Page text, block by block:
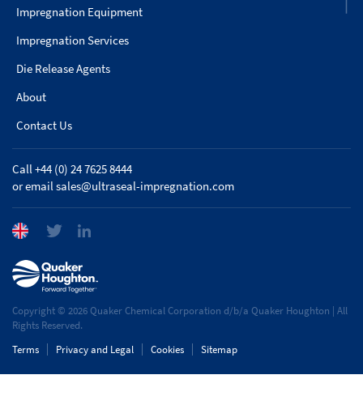
Impregnation Equipment
Impregnation Services
Die Release Agents
About
Contact Us
Call +44 (0) 24 7625 8444
or emailsales@ultraseal-impregnation.com
Copyright © 2026 Quaker Chemical Corporation d/b/a Quaker Houghton | All
Rights Reserved.
Terms
Privacy and Legal Cookies Sitemap